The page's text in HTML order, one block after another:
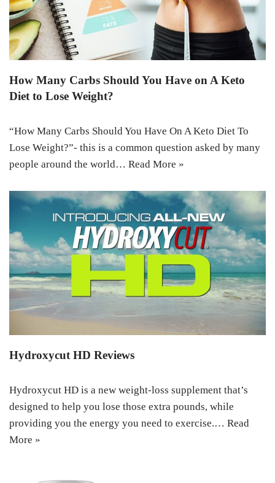
How Many Carbs Should You Have on A Keto
Diet to Lose Weight?
“How Many Carbs Should You Have On A Keto Diet To
Lose Weight?”- this is a common question asked by many
people around the world… Read More »
Hydroxycut HD Reviews
Hydroxycut HD is a new weight-loss supplement that’s
designed to help you lose those extra pounds, while
providing you the energy you need to exercise.… Read
More »